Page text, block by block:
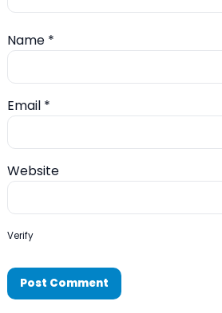
Name *
Email *
Website
Verify